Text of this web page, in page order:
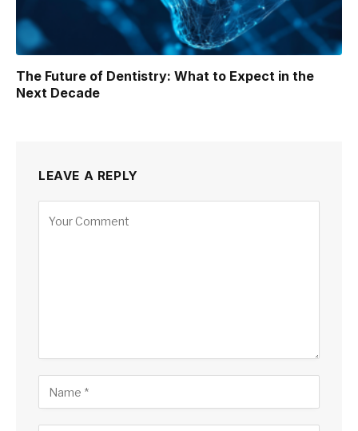
The Future of Dentistry: What to Expect in the
Next Decade
LEAVE A REPLY